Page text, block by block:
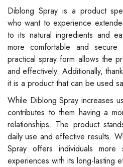
Diblong Spray is a product
who want to experience
to its natural ingredients and
more comfortable and
practical spray form allows the
and effectively. Additionally,
it is a product that can be used
While Diblong Spray increases
contributes to them having a
relationships. The product
daily use and effective results.
Spray offers individuals more
experiences with its long-lasting